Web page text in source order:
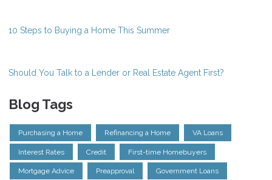
10 Steps to Buying a Home This Summer
Should You Talk to a Lender or Real Estate Agent First?
Blog Tags
Purchasing a Home Refinancing a Home VA Loans
Interest Rates Credit First-time Homebuyers
Mortgage Advice Preapproval Government Loans